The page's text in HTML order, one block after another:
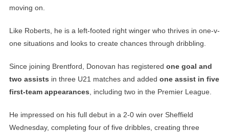
moving on.
Like Roberts, he is a left-footed right winger who thrives in one-v-
one situations and looks to create chances through dribbling.
Since joining Brentford, Donovan has registered one goal and
two assists in three U21 matches and added one assist in five
first-team appearances, including two in the Premier League.
He impressed on his full debut in a 2-0 win over Sheffield
Wednesday, completing four of five dribbles, creating three